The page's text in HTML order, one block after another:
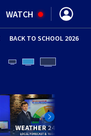
WATCH
(OPENS IN
BACK TO SCHOOL 2026